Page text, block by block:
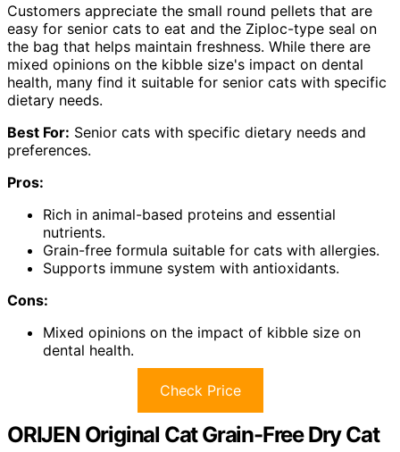
Customers appreciate the small round pellets that are
easy for senior cats to eat and the Ziploc-type seal on
the bag that helps maintain freshness. While there are
mixed opinions on the kibble size's impact on dental
health, many find it suitable for senior cats with specific
dietary needs.
Best For: Senior cats with specific dietary needs and
preferences.
Pros:
Rich in animal-based proteins and essential
nutrients.
Grain-free formula suitable for cats with allergies.
Supports immune system with antioxidants.
Cons:
Mixed opinions on the impact of kibble size on
dental health.
Check Price
ORIJEN Original Cat Grain-Free Dry Cat